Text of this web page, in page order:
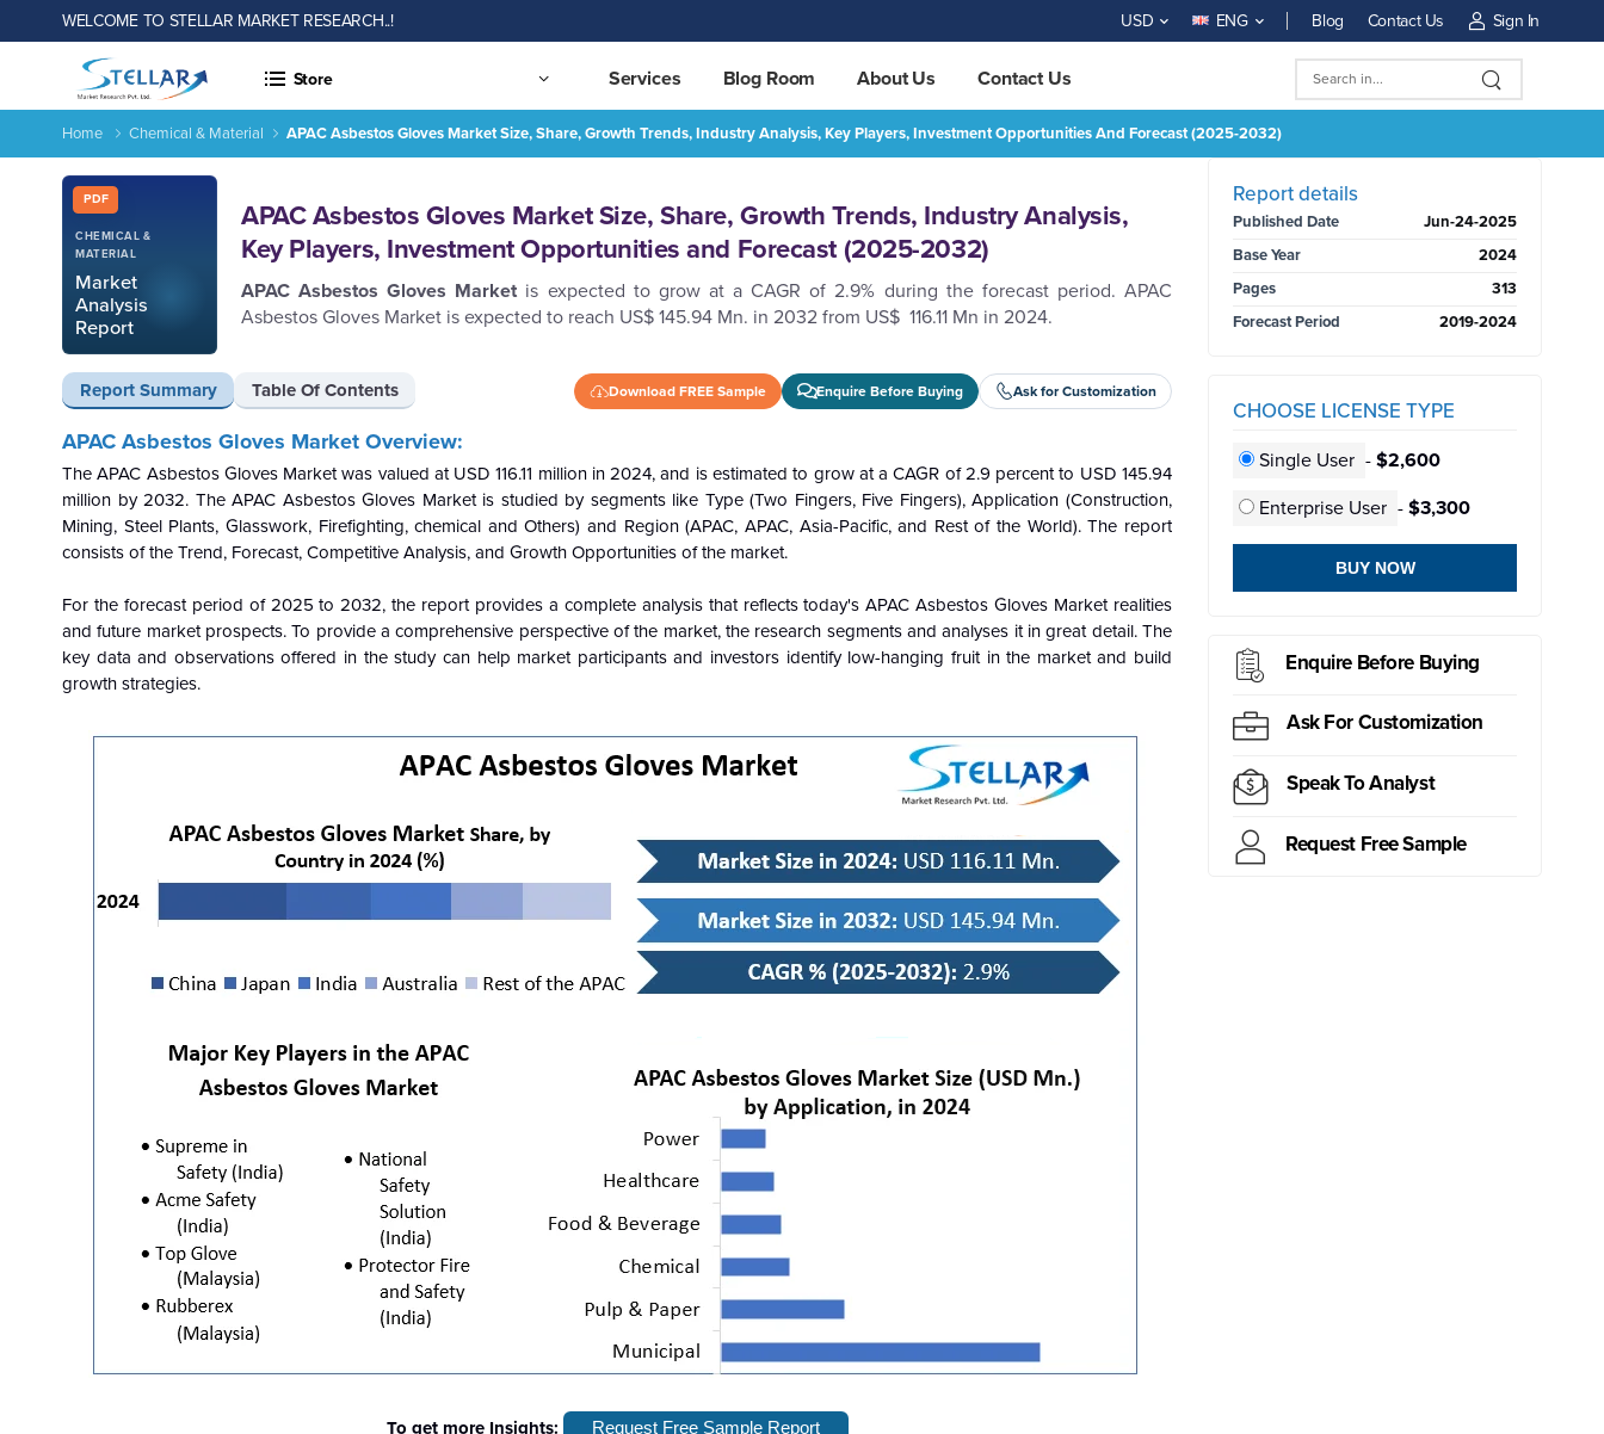
WELCOME TO STELLAR MARKET RESEARCH..! USD ENG Blog Contact Us Sign In
Store Services Blog Room About Us Contact Us
Home Chemical & Material APAC Asbestos Gloves Market Size, Share, Growth Trends, Industry Analysis, Key Players, Investment Opportunities And Forecast (2025-2032)
PDF
CHEMICAL &
MATERIAL
Market
Analysis
Report
APAC Asbestos Gloves Market Size, Share, Growth Trends, Industry Analysis,
Key Players, Investment Opportunities and Forecast (2025-2032)
APAC Asbestos Gloves Market is expected to grow at a CAGR of 2.9% during the forecast period. APAC
Asbestos Gloves Market is expected to reach US$ 145.94 Mn. in 2032 from US$ 116.11 Mn in 2024.
Report Summary Table Of Contents Download FREE Sample Enquire Before Buying Ask for Customization
APAC Asbestos Gloves Market Size, Share, Growth Trends, Industry Analysis, Key Players, Investment Opportunities and Forecast (2025-2032)
Report ID: SMR_693
REQUEST FREE SAMPLE
APAC Asbestos Gloves Market Overview:
The APAC Asbestos Gloves Market was valued at USD 116.11 million in 2024, and is estimated to grow at a CAGR of 2.9 percent to USD 145.94
million by 2032. The APAC Asbestos Gloves Market is studied by segments like Type (Two Fingers, Five Fingers), Application (Construction,
Mining, Steel Plants, Glasswork, Firefighting, chemical and Others) and Region (APAC, APAC, Asia-Pacific, and Rest of the World). The report
consists of the Trend, Forecast, Competitive Analysis, and Growth Opportunities of the market.
For the forecast period of 2025 to 2032, the report provides a complete analysis that reflects today's APAC Asbestos Gloves Market realities
and future market prospects. To provide a comprehensive perspective of the market, the research segments and analyses it in great detail. The
key data and observations offered in the study can help market participants and investors identify low-hanging fruit in the market and build
growth strategies.
To get more Insights: Request Free Sample Report
Report details
Published Date
Jun-24-2025
Base Year
2024
Pages
313
Forecast Period
2019-2024
CHOOSE LICENSE TYPE
Single User - $2,600
Enterprise User - $3,300
BUY NOW
Enquire Before Buying
Ask For Customization
Speak To Analyst
Request Free Sample